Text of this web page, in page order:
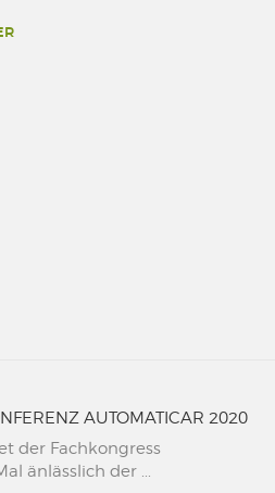
AUTOMATICAR 2020
der Fachkongress
änlässlich der ...